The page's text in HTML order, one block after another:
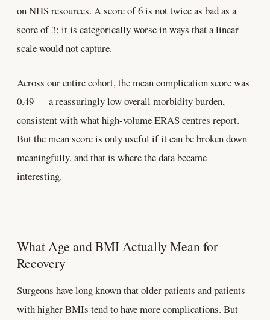
on NHS resources. A score of 6 is not twice as bad as a
score of 3; it is categorically worse in ways that a linear
scale would not capture.
Across our entire cohort, the mean complication score was
0.49 — a reassuringly low overall morbidity burden,
consistent with what high-volume ERAS centres report.
But the mean score is only useful if it can be broken down
meaningfully, and that is where the data became
interesting.
What Age and BMI Actually Mean for
Recovery
Surgeons have long known that older patients and patients
with higher BMIs tend to have more complications. But